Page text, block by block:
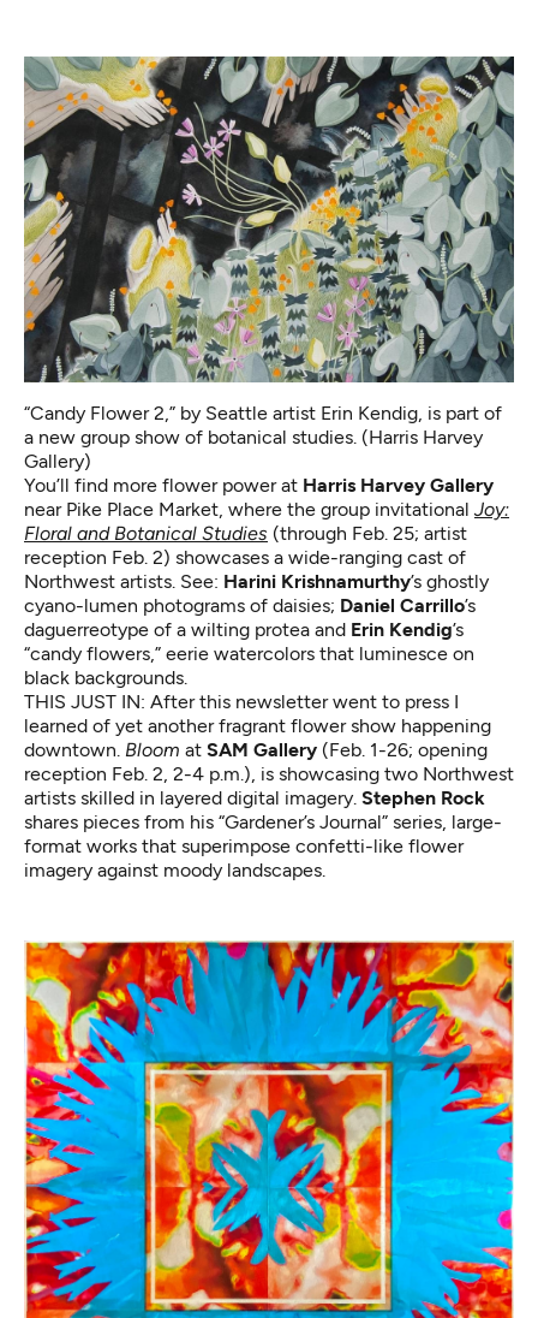
“Candy Flower 2,” by Seattle artist Erin Kendig, is part of
a new group show of botanical studies. (Harris Harvey
Gallery)
You’ll find more flower power at Harris Harvey Gallery
near Pike Place Market, where the group invitational Joy:
Floral and Botanical Studies (through Feb. 25; artist
reception Feb. 2) showcases a wide-ranging cast of
Northwest artists. See: Harini Krishnamurthy’s ghostly
cyano-lumen photograms of daisies; Daniel Carrillo’s
daguerreotype of a wilting protea and Erin Kendig’s
“candy flowers,” eerie watercolors that luminesce on
black backgrounds.
THIS JUST IN: After this newsletter went to press I
learned of yet another fragrant flower show happening
downtown. Bloom at SAM Gallery (Feb. 1-26; opening
reception Feb. 2, 2-4 p.m.), is showcasing two Northwest
artists skilled in layered digital imagery. Stephen Rock
shares pieces from his “Gardener’s Journal” series, large-
format works that superimpose confetti-like flower
imagery against moody landscapes.